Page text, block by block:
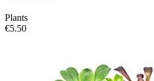
Plants
€5.50